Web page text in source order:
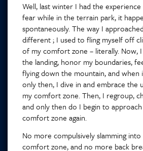
Well, last winter I had the
fear while in the terrain park, it
spontaneously. The way I
different ; I used to fling myself off
of my comfort zone – literally. Now,
the landing, honor my boundaries,
flying down the mountain, and when
only then, I dive in and embrace the
my comfort zone. Then, I regroup,
and only then do I begin to
comfort zone again.
No more compulsively slamming
comfort zone, and no more back